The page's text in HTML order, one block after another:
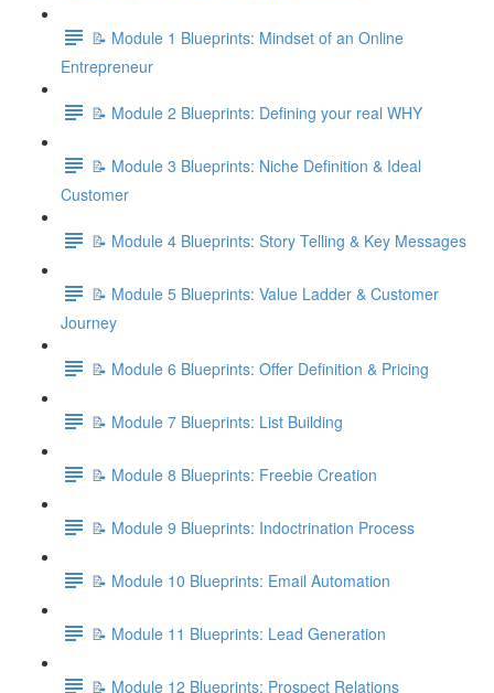
📝 Module 1 Blueprints: Mindset of an Online
Entrepreneur
📝 Module 2 Blueprints: Defining your real WHY
📝 Module 3 Blueprints: Niche Definition & Ideal
Customer
📝 Module 4 Blueprints: Story Telling & Key Messages
📝 Module 5 Blueprints: Value Ladder & Customer
Journey
📝 Module 6 Blueprints: Offer Definition & Pricing
📝 Module 7 Blueprints: List Building
📝 Module 8 Blueprints: Freebie Creation
📝 Module 9 Blueprints: Indoctrination Process
📝 Module 10 Blueprints: Email Automation
📝 Module 11 Blueprints: Lead Generation
📝 Module 12 Blueprints: Prospect Relations